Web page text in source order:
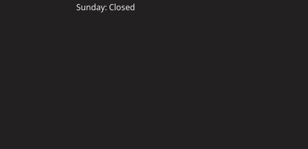
Sunday: Closed